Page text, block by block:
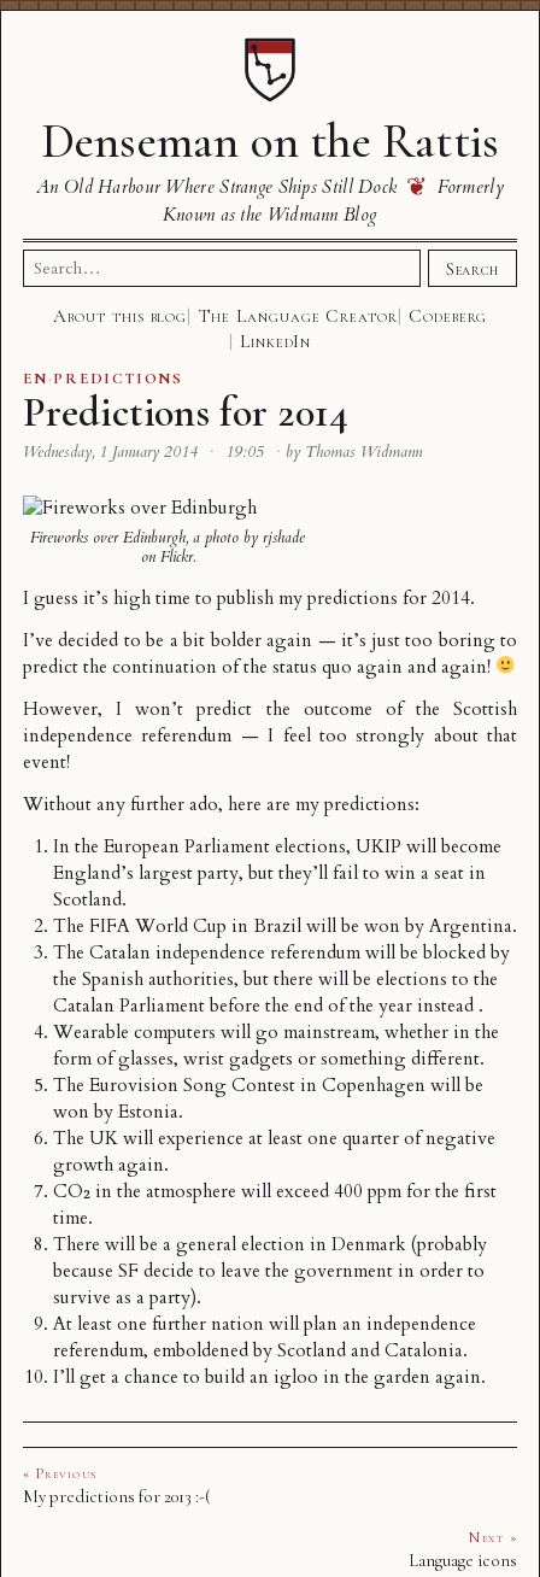
Denseman on the Rattis
An Old Harbour Where Strange Ships Still Dock ❦ Formerly
Known as the Widmann Blog
Search
for:
Search
About this blog The Language Creator
Codeberg
LinkedIn
EN·PREDICTIONS
Predictions for 2014
Wednesday, 1 January 2014 · 19:05 · by Thomas Widmann
Fireworks over Edinburgh, a photo by rjshade
on Flickr.
I guess it’s high time to publish my predictions for 2014.
I’ve decided to be a bit bolder again — it’s just too boring to
predict the continuation of the status quo again and again!
However, I won’t predict the outcome of the Scottish
independence referendum — I feel too strongly about that
event!
Without any further ado, here are my predictions:
In the European Parliament elections, UKIP will become
England’s largest party, but they’ll fail to win a seat in
Scotland.
The FIFA World Cup in Brazil will be won by Argentina.
The Catalan independence referendum will be blocked by
the Spanish authorities, but there will be elections to the
Catalan Parliament before the end of the year instead .
Wearable computers will go mainstream, whether in the
form of glasses, wrist gadgets or something different.
The Eurovision Song Contest in Copenhagen will be
won by Estonia.
The UK will experience at least one quarter of negative
growth again.
CO₂ in the atmosphere will exceed 400 ppm for the first
time.
There will be a general election in Denmark (probably
because SF decide to leave the government in order to
survive as a party).
At least one further nation will plan an independence
referendum, emboldened by Scotland and Catalonia.
I’ll get a chance to build an igloo in the garden again.
« Previous
My predictions for 2013 :-(
Next »
Language icons